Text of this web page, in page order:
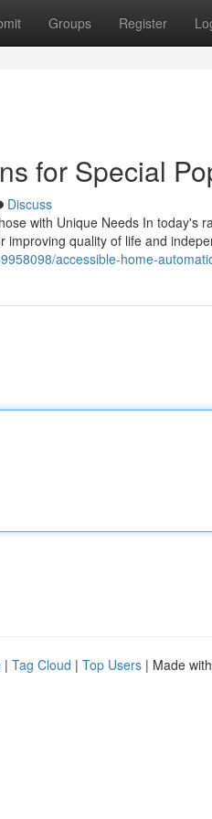
Groups Register
for Special
Discuss
with Unique Needs In today's
improving quality of life and
accessible-home-
| Tag Cloud | Top Users | Made with